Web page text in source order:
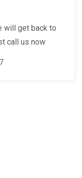
will get back to
call us now